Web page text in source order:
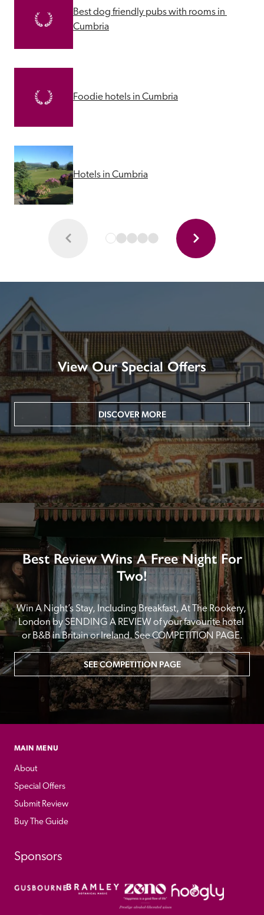
Best dog friendly pubs with rooms in
Cumbria
Foodie hotels in Cumbria
Hotels in Cumbria
View Our Special Offers
DISCOVER MORE
Best Review Wins A Free Night For
Two!
Win A Night’s Stay, Including Breakfast, At The Rookery,
London by SENDING A REVIEW of your favourite hotel
or B&B in Britain or Ireland. See COMPETITION PAGE.
SEE COMPETITION PAGE
MAIN MENU
About
Special Offers
Submit Review
Buy The Guide
Sponsors